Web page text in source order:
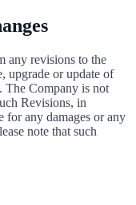
any revisions to the
upgrade or update of
The Company is not
Revisions, in
for any damages or any
note that such